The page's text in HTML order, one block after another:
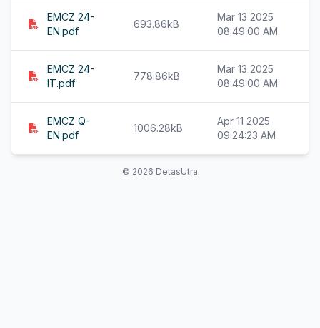
EMCZ 24-
EN.pdf
693.86kB
Mar 13 2025
08:49:00 AM
EMCZ 24-
IT.pdf
778.86kB
Mar 13 2025
08:49:00 AM
EMCZ Q-
EN.pdf
1006.28kB
Apr 11 2025
09:24:23 AM
© 2026 DetasUtra